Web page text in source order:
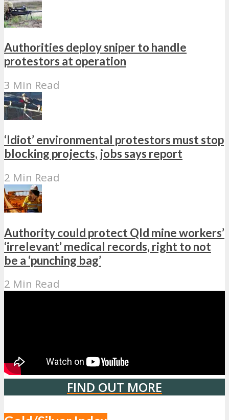
Authorities deploy sniper to handle
protestors at operation
3 Min Read
‘Idiot’ environmental protestors must stop
blocking projects, jobs says report
2 Min Read
Authority could protect Qld mine workers’
‘irrelevant’ medical records, right to not
be a ‘punching bag’
2 Min Read
FIND OUT MORE